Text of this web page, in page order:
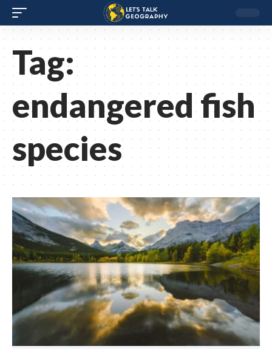
Tag:
endangered fish
species